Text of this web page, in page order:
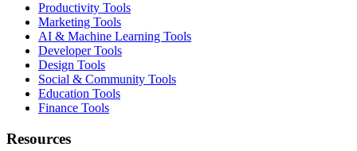
Productivity Tools
Marketing Tools
AI & Machine Learning Tools
Developer Tools
Design Tools
Social & Community Tools
Education Tools
Finance Tools
Resources